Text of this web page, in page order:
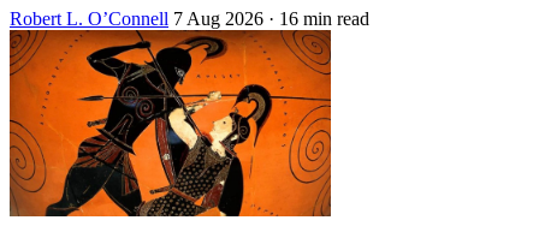
Robert L. O’Connell 7 Aug 2026 · 16 min read